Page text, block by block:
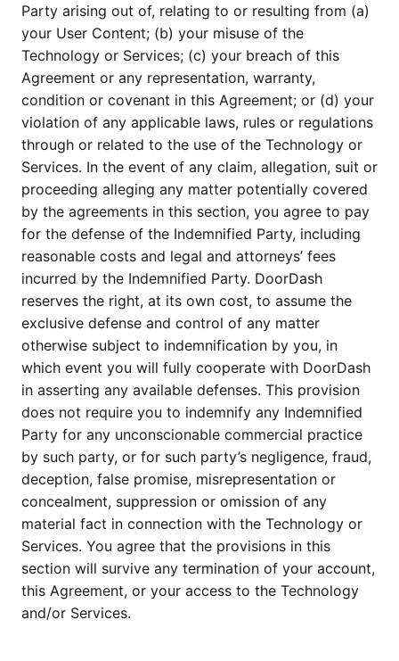
Party arising out of, relating to or resulting from (a)
your User Content; (b) your misuse of the
Technology or Services; (c) your breach of this
Agreement or any representation, warranty,
condition or covenant in this Agreement; or (d) your
violation of any applicable laws, rules or regulations
through or related to the use of the Technology or
Services. In the event of any claim, allegation, suit or
proceeding alleging any matter potentially covered
by the agreements in this section, you agree to pay
for the defense of the Indemnified Party, including
reasonable costs and legal and attorneys’ fees
incurred by the Indemnified Party. DoorDash
reserves the right, at its own cost, to assume the
exclusive defense and control of any matter
otherwise subject to indemnification by you, in
which event you will fully cooperate with DoorDash
in asserting any available defenses. This provision
does not require you to indemnify any Indemnified
Party for any unconscionable commercial practice
by such party, or for such party’s negligence, fraud,
deception, false promise, misrepresentation or
concealment, suppression or omission of any
material fact in connection with the Technology or
Services. You agree that the provisions in this
section will survive any termination of your account,
this Agreement, or your access to the Technology
and/or Services.